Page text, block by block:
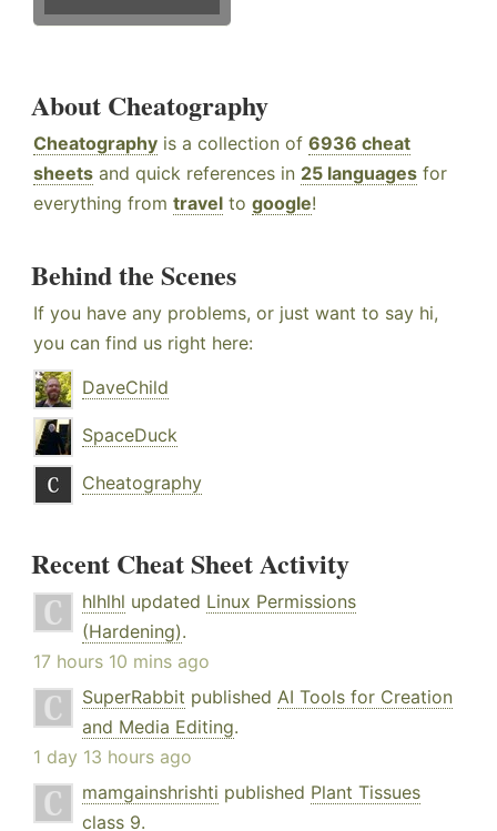
About Cheatography
Cheatography is a collection of 6936 cheat
sheets and quick references in 25 languages for
everything from travel to google!
Behind the Scenes
If you have any problems, or just want to say hi,
you can find us right here:
DaveChild
SpaceDuck
Cheatography
Recent Cheat Sheet Activity
hlhlhl updated Linux Permissions
(Hardening).
17 hours 10 mins ago
SuperRabbit published AI Tools for Creation
and Media Editing.
1 day 13 hours ago
mamgainshrishti published Plant Tissues
class 9.